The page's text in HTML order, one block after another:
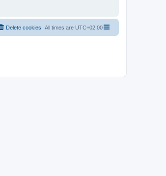
All times are UTC+02:00
Delete cookies